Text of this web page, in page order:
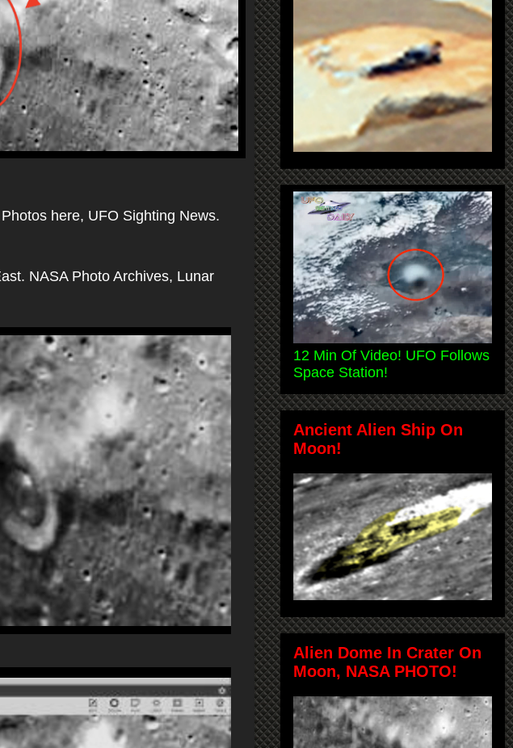
here, UFO Sighting News.
NASA Photo Archives, Lunar
12 Min Of Video! UFO Follows
Space Station!
Ancient Alien Ship On
Moon!
Alien Dome In Crater On
Moon, NASA PHOTO!